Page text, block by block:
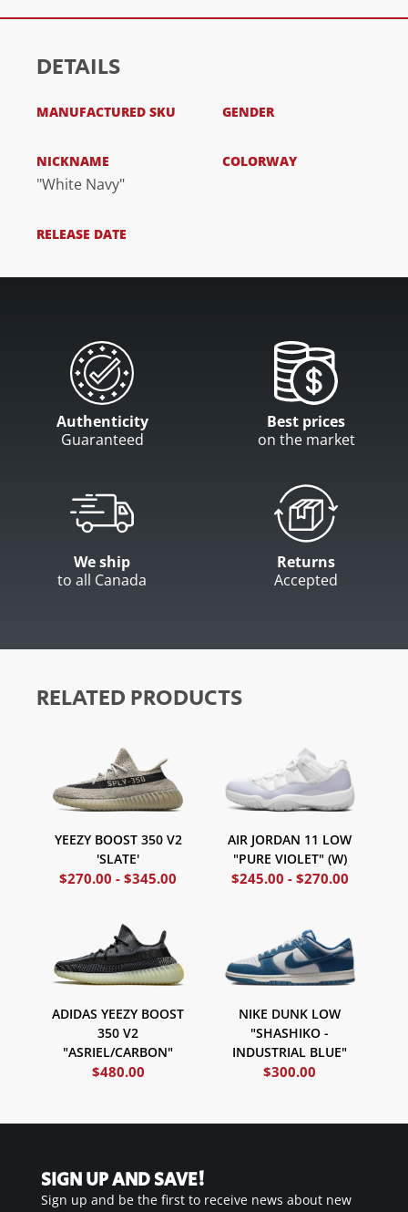
DETAILS
MANUFACTURED SKU GENDER
NICKNAME
"White Navy"
COLORWAY
RELEASE DATE
Authenticity
Guaranteed
Best prices
on the market
We ship
to all Canada
Returns
Accepted
RELATED PRODUCTS
YEEZY BOOST 350 V2
'SLATE'
$270.00 -$345.00
AIR JORDAN 11 LOW
"PURE VIOLET" (W)
$245.00 - $270.00
ADIDAS YEEZY BOOST
350 V2
"ASRIEL/CARBON"
$480.00
NIKE DUNK LOW
"SHASHIKO -
INDUSTRIAL BLUE"
$300.00
SIGN UP AND SAVE!
Sign up and be the first to receive news about new